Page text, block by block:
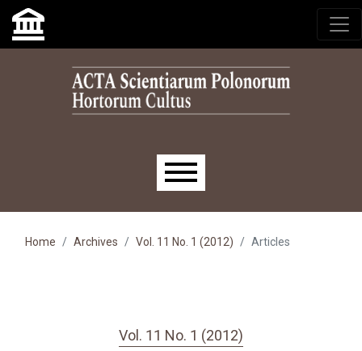
Skip to main navigation menu
Skip to main content
Skip to site footer
Main menu
Home Archives Vol. 11 No. 1 (2012) Articles
Vol. 11 No. 1 (2012)